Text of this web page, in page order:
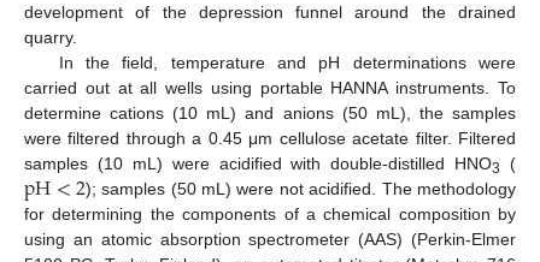
development of the depression funnel around the drained
quarry.
In the field, temperature and pH determinations were
carried out at all wells using portable HANNA instruments. To
determine cations (10 mL) and anions (50 mL), the samples
were filtered through a 0.45 μm cellulose acetate filter. Filtered
samples (10 mL) were acidified with double-distilled HNO3 (
pH<2); samples (50 mL) were not acidified. The methodology
for determining the components of a chemical composition by
using an atomic absorption spectrometer (AAS) (Perkin-Elmer